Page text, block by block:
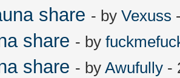
share - by Vexuss
share - by
share - by Awufully -